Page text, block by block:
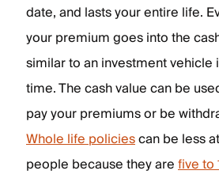
date, and lasts your entire life.
your premium goes into the
similar to an investment vehicle
time. The cash value can be
pay your premiums or be
Whole life policiescan be less
people because they arefive to